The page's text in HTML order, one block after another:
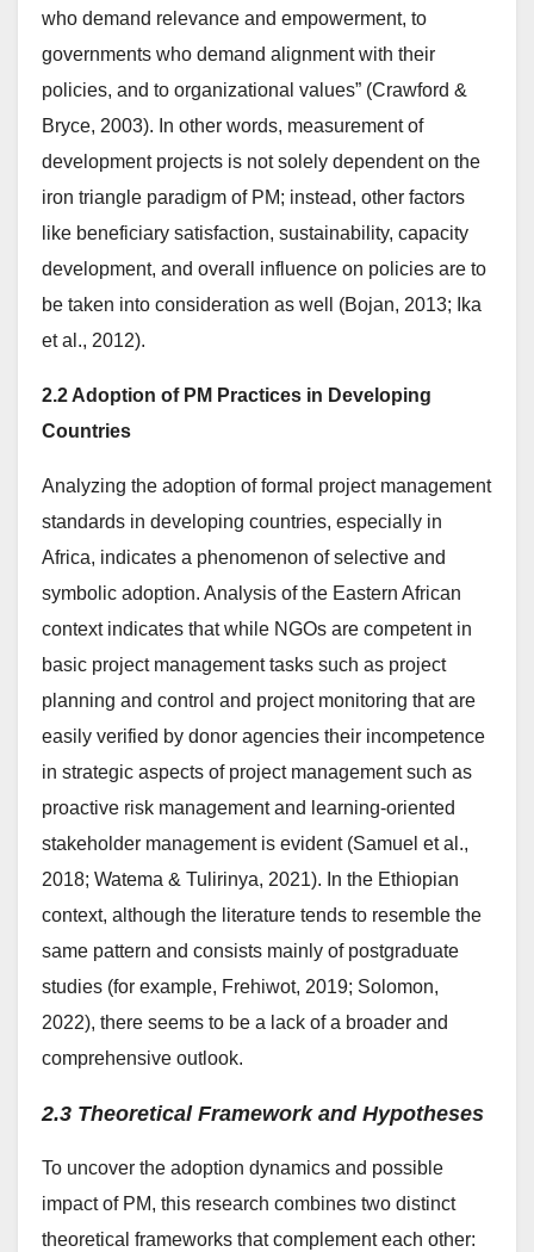
who demand relevance and empowerment, to
governments who demand alignment with their
policies, and to organizational values” (Crawford &
Bryce, 2003). In other words, measurement of
development projects is not solely dependent on the
iron triangle paradigm of PM; instead, other factors
like beneficiary satisfaction, sustainability, capacity
development, and overall influence on policies are to
be taken into consideration as well (Bojan, 2013; Ika
et al., 2012).
2.2 Adoption of PM Practices in Developing
Countries
Analyzing the adoption of formal project management
standards in developing countries, especially in
Africa, indicates a phenomenon of selective and
symbolic adoption. Analysis of the Eastern African
context indicates that while NGOs are competent in
basic project management tasks such as project
planning and control and project monitoring that are
easily verified by donor agencies their incompetence
in strategic aspects of project management such as
proactive risk management and learning-oriented
stakeholder management is evident (Samuel et al.,
2018; Watema & Tulirinya, 2021). In the Ethiopian
context, although the literature tends to resemble the
same pattern and consists mainly of postgraduate
studies (for example, Frehiwot, 2019; Solomon,
2022), there seems to be a lack of a broader and
comprehensive outlook.
2.3 Theoretical Framework and Hypotheses
To uncover the adoption dynamics and possible
impact of PM, this research combines two distinct
theoretical frameworks that complement each other: